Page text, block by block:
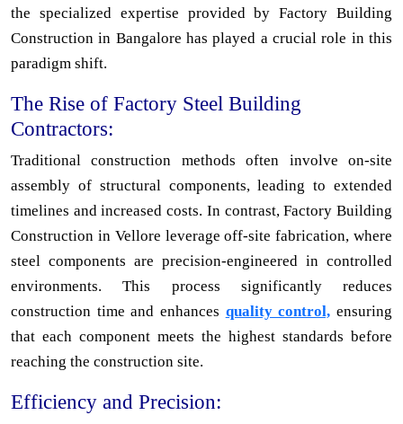
the specialized expertise provided by Factory Building
Construction in Bangalore has played a crucial role in this
paradigm shift.
The Rise of Factory Steel Building
Contractors:
Traditional construction methods often involve on-site
assembly of structural components, leading to extended
timelines and increased costs. In contrast, Factory Building
Construction in Vellore leverage off-site fabrication, where
steel components are precision-engineered in controlled
environments. This process significantly reduces
construction time and enhances quality control, ensuring
that each component meets the highest standards before
reaching the construction site.
Efficiency and Precision: